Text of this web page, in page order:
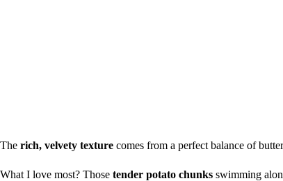
The rich, velvety texture comes from a perfect balance of
What I love most? Those tender potato chunks swimming